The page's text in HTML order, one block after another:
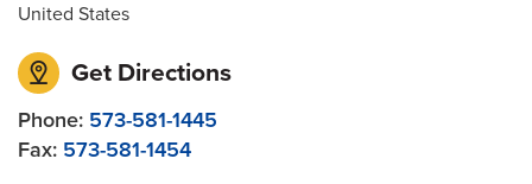
United States
Get Directions
Phone: 573-581-1445
Fax: 573-581-1454